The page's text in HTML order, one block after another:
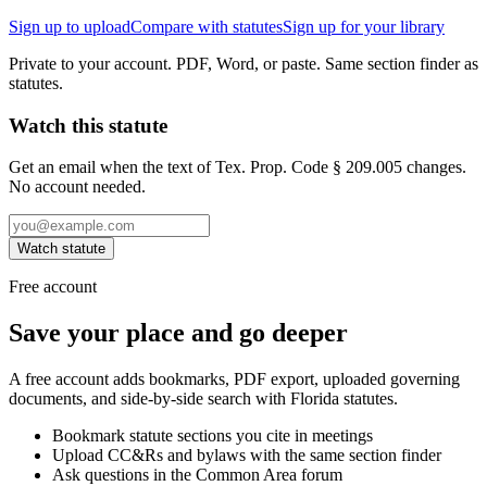
Sign up to uploadCompare with statutesSign up for your library
Private to your account. PDF, Word, or paste. Same section finder as
statutes.
Watch this statute
Get an email when the text of Tex. Prop. Code § 209.005 changes.
No account needed.
Watch statute
Free account
Save your place and go deeper
A free account adds bookmarks, PDF export, uploaded governing
documents, and side-by-side search with Florida statutes.
Bookmark statute sections you cite in meetings
Upload CC&Rs and bylaws with the same section finder
Ask questions in the Common Area forum